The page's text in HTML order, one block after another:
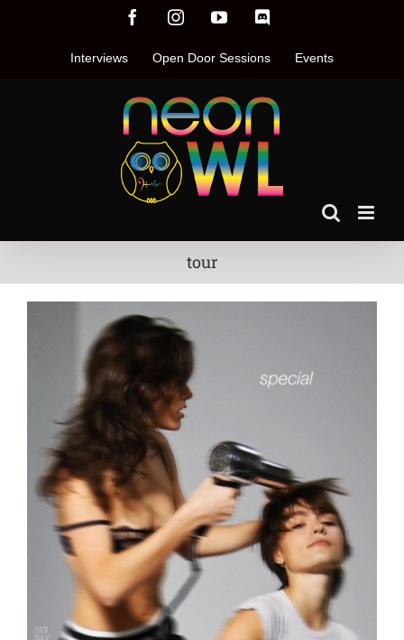
FacebookInstagramYouTube
Interviews Open Door Sessions Events
tour